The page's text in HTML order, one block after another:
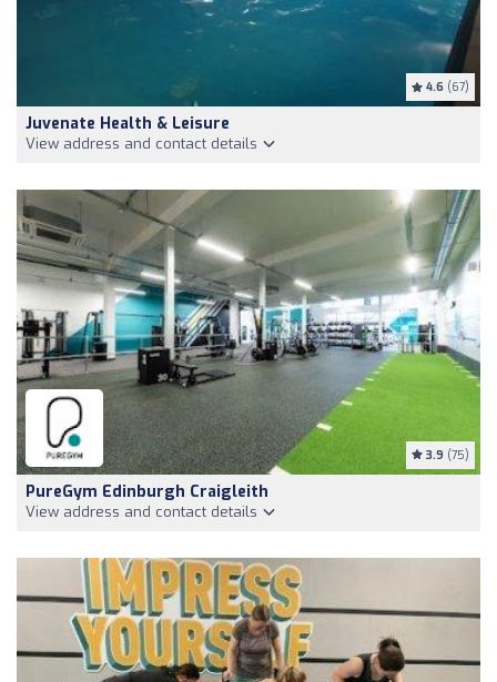
4.6 (67)
Juvenate Health & Leisure
View address and contact details
3.9 (75)
PureGym Edinburgh Craigleith
View address and contact details